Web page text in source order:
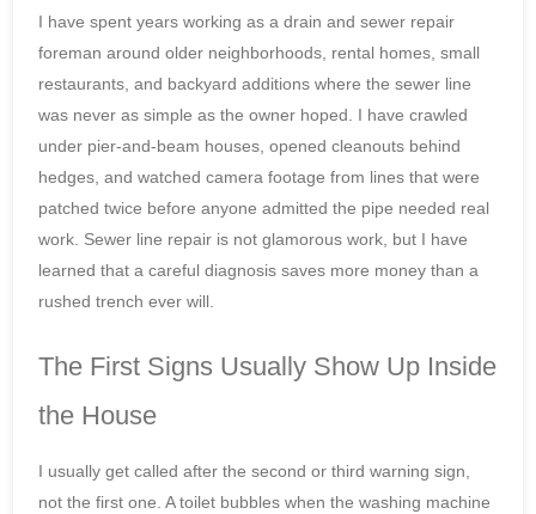
I have spent years working as a drain and sewer repair
foreman around older neighborhoods, rental homes, small
restaurants, and backyard additions where the sewer line
was never as simple as the owner hoped. I have crawled
under pier-and-beam houses, opened cleanouts behind
hedges, and watched camera footage from lines that were
patched twice before anyone admitted the pipe needed real
work. Sewer line repair is not glamorous work, but I have
learned that a careful diagnosis saves more money than a
rushed trench ever will.
The First Signs Usually Show Up Inside
the House
I usually get called after the second or third warning sign,
not the first one. A toilet bubbles when the washing machine